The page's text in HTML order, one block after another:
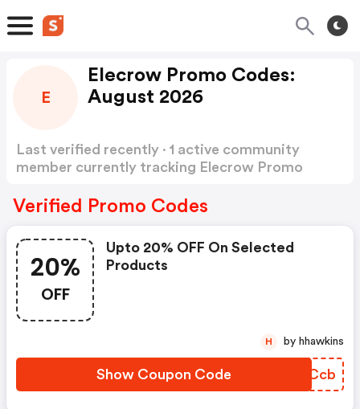
E
Elecrow Promo Codes:
August 2026
Last verified recently · 1 active community
member currently tracking Elecrow Promo
Verified Promo Codes
20%
OFF
Upto 20% OFF On Selected
Products
Show Coupon Code CTVCcb
H by hhawkins